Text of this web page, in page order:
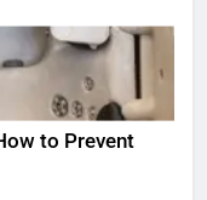
to Prevent